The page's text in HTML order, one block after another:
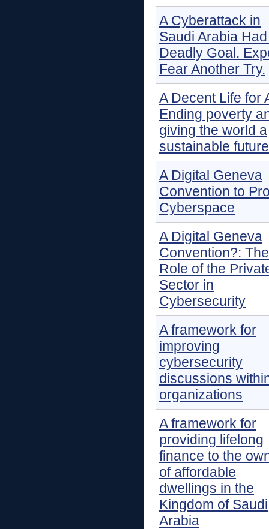
A Cyberattack in
Saudi Arabia
Deadly Goal.
Fear Another Try.
A Decent Life for
Ending poverty
giving the world a
sustainable future
A Digital Geneva
Convention to
Cyberspace
A Digital Geneva
Convention?: The
Role of the
Sector in
Cybersecurity
A framework for
improving
cybersecurity
discussions
organizations
A framework for
providing lifelong
finance to the
of affordable
dwellings in the
Kingdom of Saudi
Arabia